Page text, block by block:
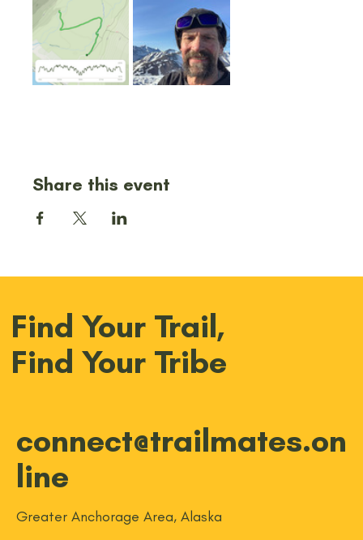
Share this event
Find Your Trail,
Find Your Tribe
connect@trailmates.on
line
Greater Anchorage Area, Alaska